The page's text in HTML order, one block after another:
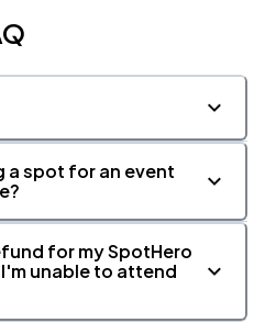
a spot for an event
for my SpotHero
unable to attend